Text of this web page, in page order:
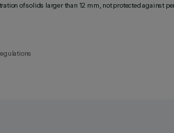
of solids larger than 12 mm, not protected against